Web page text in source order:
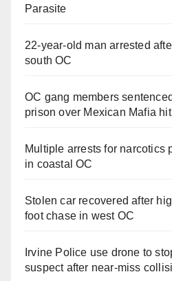
Parasite
22-year-old man arrested
south OC
OC gang members
prison over Mexican Mafia hit
Multiple arrests for narcotics
in coastal OC
Stolen car recovered after
foot chase in west OC
Irvine Police use drone to
suspect after near-miss